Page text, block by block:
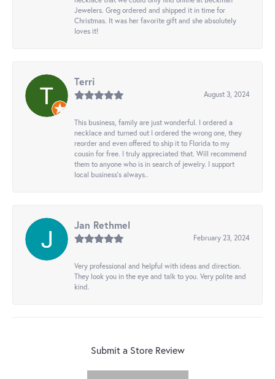
Jewelers. Greg ordered and shipped it in time for
Christmas. It was her favorite gift and she absolutely
loves it!
Terri
August 3, 2024
This business, family are just wonderful. I ordered a
necklace and turned out I ordered the wrong one, they
reorder and even offered to ship it to Florida to my
cousin for free. I truly appreciated that. Will recommend
them to anyone who is in search of jewelry. I support
local business's always..
Jan Rethmel
February 23, 2024
Very professional and helpful with ideas and direction.
They look you in the eye and talk to you. Very polite and
kind.
Submit a Store Review